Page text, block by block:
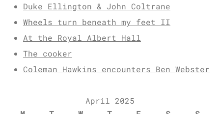
Duke Ellington & John Coltrane
Wheels turn beneath my feet II
At the Royal Albert Hall
The cooker
Coleman Hawkins encounters Ben Webster
April 2025